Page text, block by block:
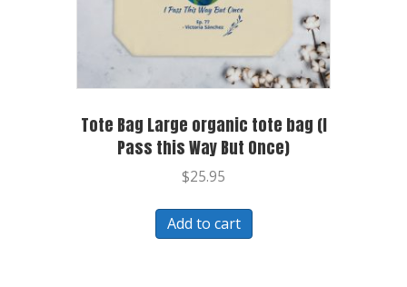
Tote Bag Large organic tote bag (I
Pass this Way But Once)
$25.95
Add to cart